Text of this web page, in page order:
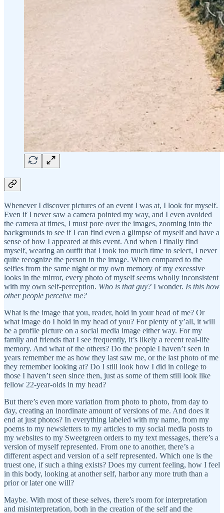
Whenever I discover pictures of an event I was at, I look for myself.
Even if I never saw a camera pointed my way, and I even avoided
the camera at times, I must pore over the images, zooming into the
backgrounds to see if I can find even a glimpse of myself and have a
sense of how I appeared at this event. And when I finally find
myself, wearing an outfit that I took too much time to select, I never
quite recognize the person in the image. When compared to the
selfies from the same night or my own memory of my excessive
looks in the mirror, every photo of myself seems wholly inconsistent
with my own self-perception. Who is that guy? I wonder. Is this how
other people perceive me?
What is the image that you, reader, hold in your head of me? Or
what image do I hold in my head of you? For plenty of y’all, it will
be a profile picture on a social media image either way. For my
family and friends that I see frequently, it’s likely a recent real-life
memory. And what of the others? Do the people I haven’t seen in
years remember me as how they last saw me, or the last photo of me
they remember looking at? Do I still look how I did in college to
those I haven’t seen since then, just as some of them still look like
fellow 22-year-olds in my head?
But there’s even more variation from photo to photo, from day to
day, creating an inordinate amount of versions of me. And does it
end at just photos? In everything labeled with my name, from my
poems to my newsletters to my articles to my social media posts to
my websites to my Sweetgreen orders to my text messages, there’s a
version of myself represented. From one to another, there’s a
different aspect and version of a self represented. Which one is the
truest one, if such a thing exists? Does my current feeling, how I feel
in this body, looking at another self, harbor any more truth than a
prior or later one will?
Maybe. With most of these selves, there’s room for interpretation
and misinterpretation, both in the creation of the self and the